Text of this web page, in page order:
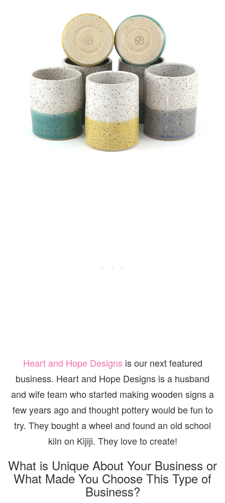
Heart and Hope Designs is our next featured
business. Heart and Hope Designs is a husband
and wife team who started making wooden signs a
few years ago and thought pottery would be fun to
try. They bought a wheel and found an old school
kiln on Kijiji. They love to create!
What is Unique About Your Business or
What Made You Choose This Type of
Business?